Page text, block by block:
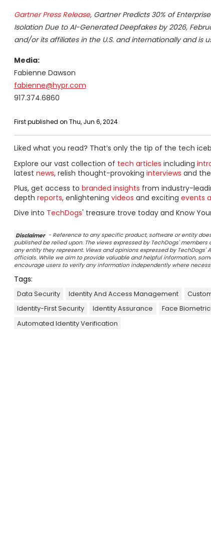
Gartner Press Release, Gartner Predicts 30% of
Isolation Due to AI-GeneratedDeepfakes by 2026,
and/or its affiliates in the U.S. and internationally and is
Media:
Fabienne Dawson
fabienne@hypr.com
917.374.6860
First published on Thu, Jun 6, 2024
Liked what you read? That’s only the tip of the tech
Explore our vast collection of tech articles including
latest news, relish thought-provoking interviews and
Plus, get access to branded insights from industry-
depth reports, enlightening videos and exciting events
Dive into TechDogs' treasure trove today and Know
Disclaimer - Reference to any specific product, software or entity
published be relied upon. The views expressed by TechDogs'
any entity they represent. Views and opinions expressed by
officials. While we aim to provide valuable and helpful information,
encourage users to verify any information independently where
Tags:
Data Security Identity And Access Management
Identity-First Security
Identity Assurance Face
Automated Identity Verification